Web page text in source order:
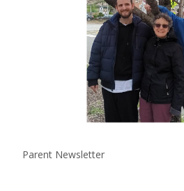
Parent Newsletter